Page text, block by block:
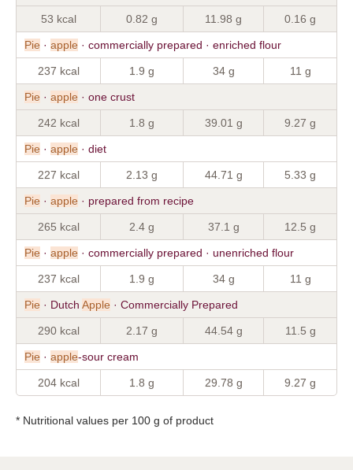
53 kcal 0.82 g 11.98 g 0.16 g
Pie · apple · commercially prepared · enriched flour
237 kcal 1.9 g 34 g 11 g
Pie · apple · one crust
242 kcal 1.8 g 39.01 g 9.27 g
Pie · apple · diet
227 kcal 2.13 g 44.71 g 5.33 g
Pie · apple · prepared from recipe
265 kcal 2.4 g 37.1 g 12.5 g
Pie · apple · commercially prepared · unenriched flour
237 kcal 1.9 g 34 g 11 g
Pie · Dutch Apple · Commercially Prepared
290 kcal 2.17 g 44.54 g 11.5 g
Pie · apple-sour cream
204 kcal 1.8 g 29.78 g 9.27 g
* Nutritional values per 100 g of product